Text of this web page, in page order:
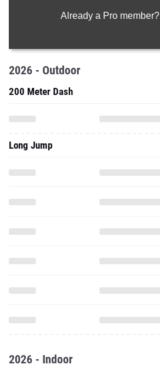
Already a Pro member?
2026 - Outdoor
200 Meter Dash
Long Jump
2026 - Indoor